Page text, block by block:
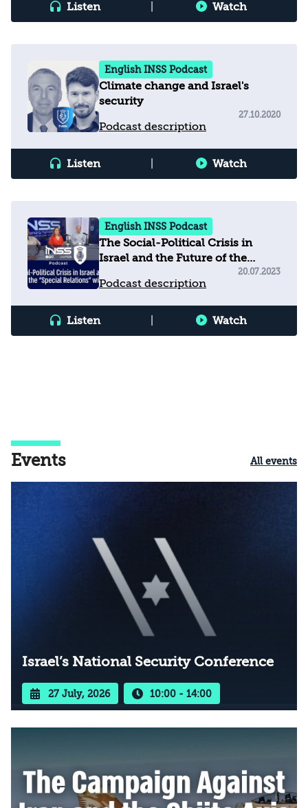
Listen Watch
English INSS Podcast
Climate change and Israel's
security
Podcast description
27.10.2020
Listen Watch
English INSS Podcast
The Social-Political Crisis in
Israel and the Future of the
“Special Relations” with the US
Podcast description
20.07.2023
Listen Watch
Events All events
Israel’s National Security Conference
27 July, 2026 10:00 - 14:00